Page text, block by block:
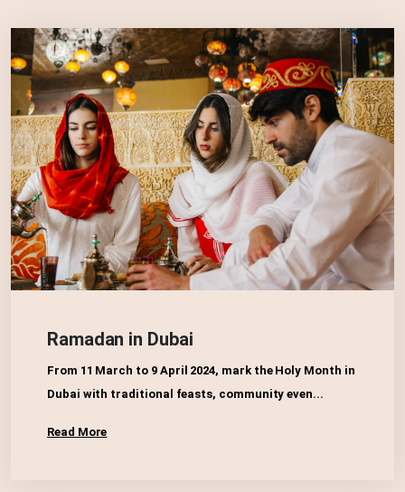
Ramadan in Dubai
From 11 March to 9 April 2024, mark the Holy Month in
Dubai with traditional feasts, community even...
Read More